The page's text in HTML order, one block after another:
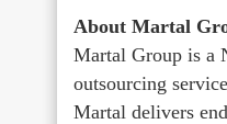
About Martal
Martal Group is a
outsourcing
Martal delivers